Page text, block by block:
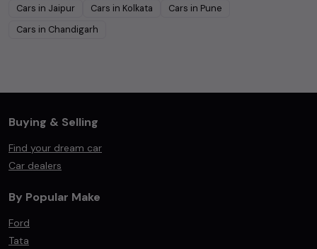
Cars in Jaipur Cars in Kolkata Cars in Pune
Cars in Chandigarh
Buying & Selling
Find your dream car
Car dealers
By Popular Make
Ford
Tata